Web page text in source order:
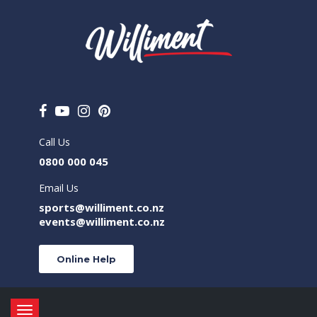
Call Us
0800 000 045
Email Us
sports@williment.co.nz
events@williment.co.nz
Online Help
Toggle